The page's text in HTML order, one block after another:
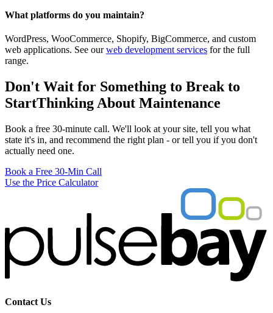
What platforms do you maintain?
WordPress, WooCommerce, Shopify, BigCommerce, and custom
web applications. See ourweb development services for the full
range.
Don't Wait for Something to Break to
StartThinking About Maintenance
Book a free 30-minute call. We'll look at your site, tell you what
state it's in, and recommend the right plan - or tell you if you don't
actually need one.
Book a Free 30-Min Call
Use the Price Calculator
Contact Us